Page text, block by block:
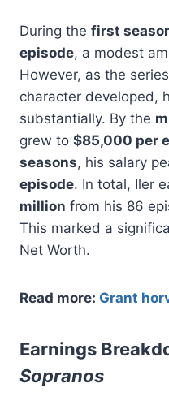
During the first
episode, a modest
However, as the
character developed,
substantially. By the
grew to $85,000 per
seasons, his salary
episode. In total, Iler
million from his 86
This marked a
Net Worth.
Read more: Grant
Earnings
Sopranos